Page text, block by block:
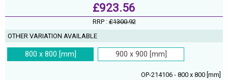
£923.56
RRP :£1300.92
OTHER VARIATION AVAILABLE
800 x 800 [mm] 900 x 900 [mm]
OP-214106 - 800 x 800 [mm]